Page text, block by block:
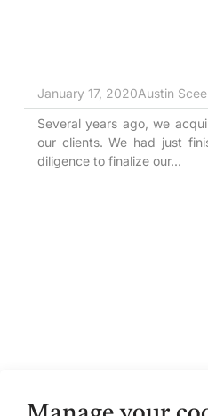
January 17, 2020Austin Scee
Several years ago, we
our clients. We had just
diligence to finalize our...